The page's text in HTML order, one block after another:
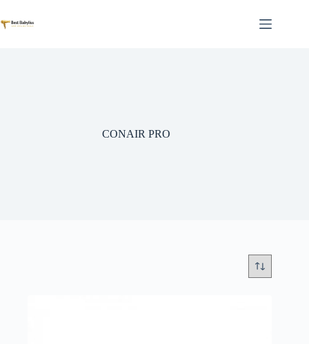
to
content
CONAIR PRO